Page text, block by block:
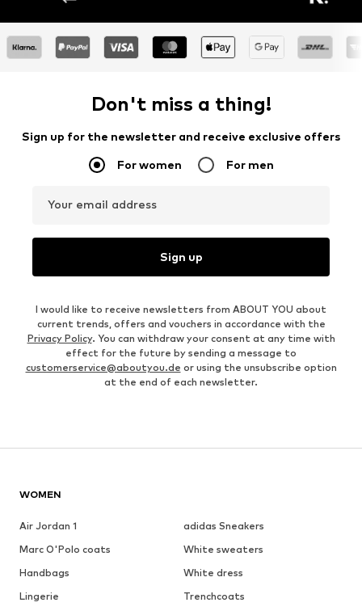
Don't miss a thing!
Sign up for the newsletter and receive exclusive offers
For women For men
Your email address
Sign up
I would like to receive newsletters from ABOUT YOU about
current trends, offers and vouchers in accordance with the
Privacy Policy. You can withdraw your consent at any time with
effect for the future by sending a message to
customerservice@aboutyou.de or using the unsubscribe option
at the end of each newsletter.
WOMEN
Air Jordan 1
adidas Sneakers
Marc O'Polo coats
White sweaters
Handbags
White dress
Lingerie
Trenchcoats